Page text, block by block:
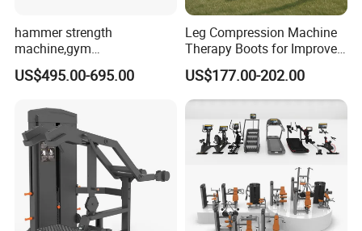
hammer strength
machine,gym
equipment,Hammer ISO-
Lateral Horizontal Bench
US$495.00-695.00
Leg Compression Machine
Therapy Boots for Improved
Blood Circulation Lymphatic
Drainage
US$177.00-202.00